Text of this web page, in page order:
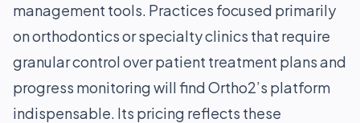
management tools. Practices focused primarily
on orthodontics or specialty clinics that require
granular control over patient treatment plans and
progress monitoring will find Ortho2’s platform
indispensable. Its pricing reflects these